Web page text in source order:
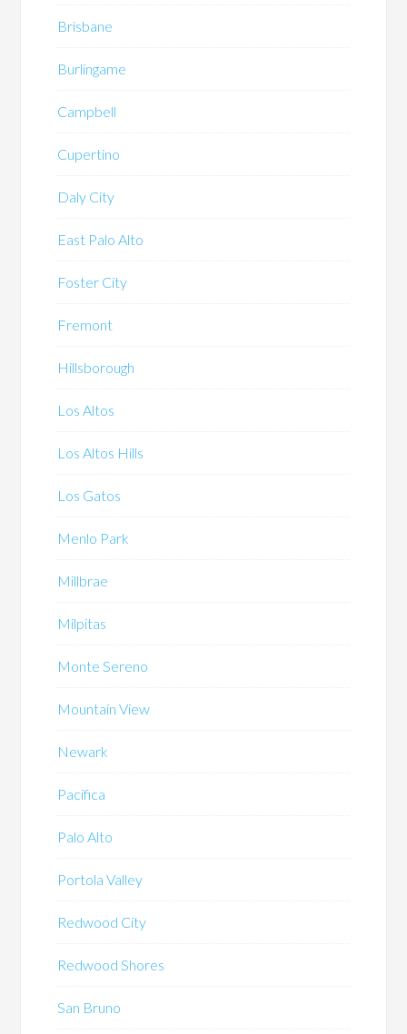
Brisbane
Burlingame
Campbell
Cupertino
Daly City
East Palo Alto
Foster City
Fremont
Hillsborough
Los Altos
Los Altos Hills
Los Gatos
Menlo Park
Millbrae
Milpitas
Monte Sereno
Mountain View
Newark
Pacifica
Palo Alto
Portola Valley
Redwood City
Redwood Shores
San Bruno